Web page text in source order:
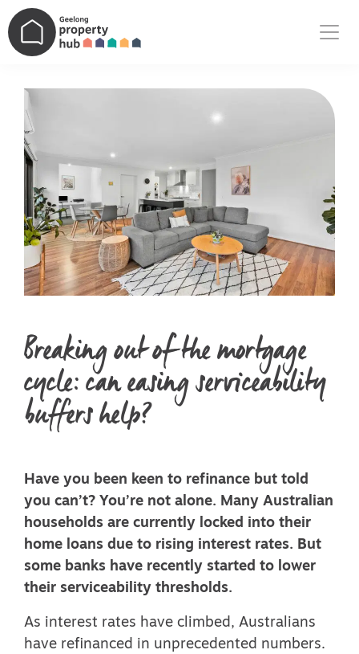
Main Navigation
Breaking out of the mortgage
cycle: can easing serviceability
buffers help?
Have you been keen to refinance but told
you can’t? You’re not alone. Many Australian
households are currently locked into their
home loans due to rising interest rates. But
some banks have recently started to lower
their serviceability thresholds.
As interest rates have climbed, Australians
have refinanced in unprecedented numbers.